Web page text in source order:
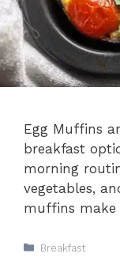
Egg Muffins
breakfast
morning
vegetables,
muffins
Categories
Breakfast